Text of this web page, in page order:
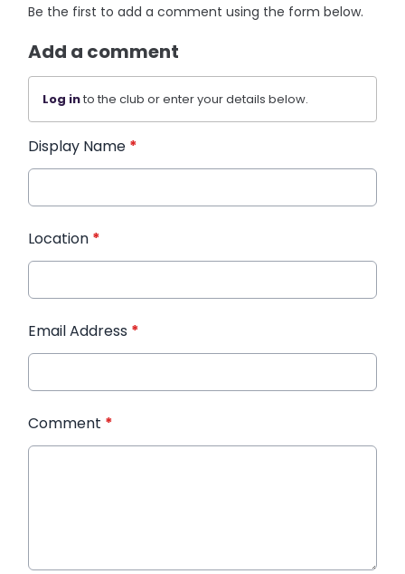
Be the first to add a comment using the form below.
Add a comment
Log into the club or enter your details below.
Display Name *
Location *
Email Address *
Comment *